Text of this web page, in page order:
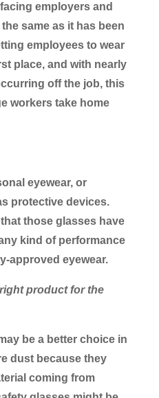
employers and
same as it has been
employees to wear
place, and with nearly
off the job, this
workers take home
eyewear, or
protective devices.
those glasses have
kind of performance
approved eyewear.
product for the
be a better choice in
dust because they
coming from